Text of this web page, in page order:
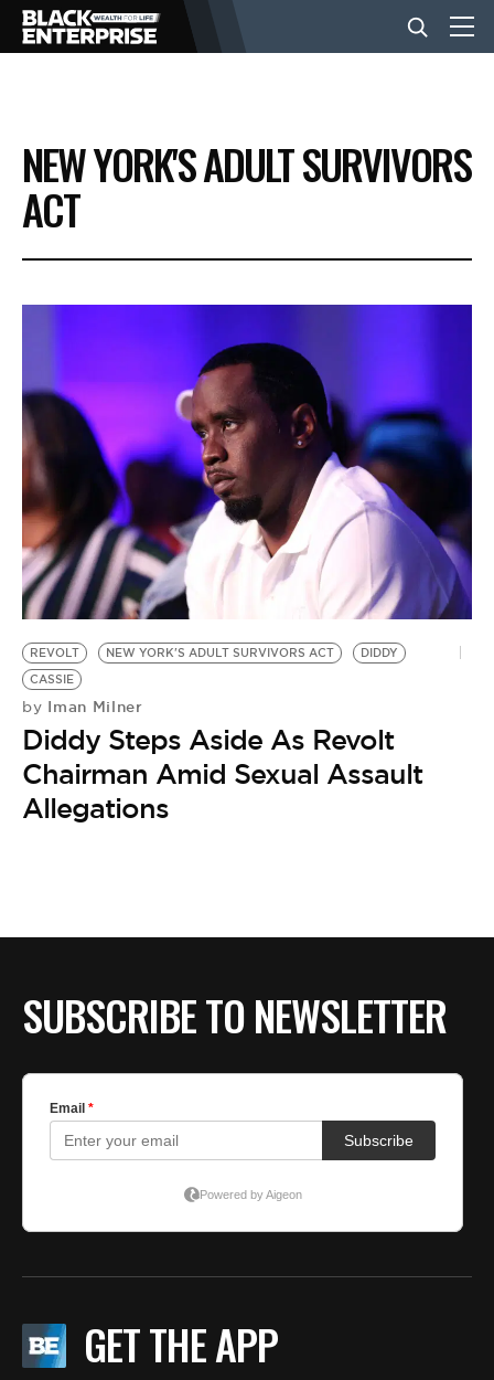
BUSINESS
NEWS
EVENTS
VIDEOS
BE EXTRAS
NEW YORK'S ADULT SURVIVORS
ACT
REVOLT NEW YORK'S ADULT SURVIVORS ACT
DIDDY
CASSIE
by Iman Milner
Diddy Steps Aside As Revolt
Chairman Amid Sexual Assault
Allegations
SUBSCRIBE TO NEWSLETTER
GET THE APP